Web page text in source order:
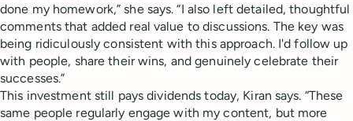
done my homework,” she says. “I also left detailed, thoughtful
comments that added real value to discussions. The key was
being ridiculously consistent with this approach. I'd follow up
with people, share their wins, and genuinely celebrate their
successes.”
This investment still pays dividends today, Kiran says. “These
same people regularly engage with my content, but more